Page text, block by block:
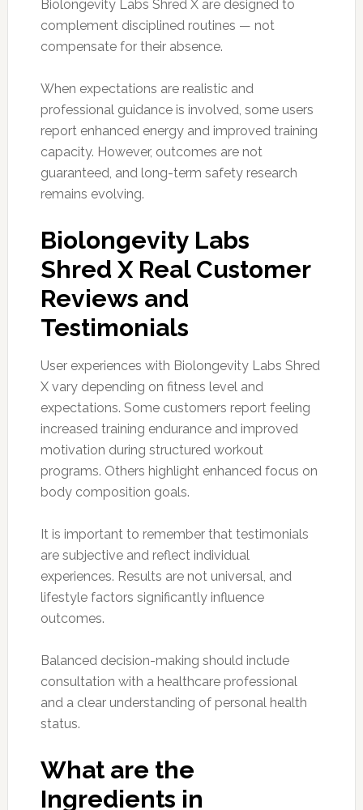
Biolongevity Labs Shred X are designed to
complement disciplined routines — not
compensate for their absence.
When expectations are realistic and
professional guidance is involved, some users
report enhanced energy and improved training
capacity. However, outcomes are not
guaranteed, and long-term safety research
remains evolving.
Biolongevity Labs
Shred X Real Customer
Reviews and
Testimonials
User experiences with Biolongevity Labs Shred
X vary depending on fitness level and
expectations. Some customers report feeling
increased training endurance and improved
motivation during structured workout
programs. Others highlight enhanced focus on
body composition goals.
It is important to remember that testimonials
are subjective and reflect individual
experiences. Results are not universal, and
lifestyle factors significantly influence
outcomes.
Balanced decision-making should include
consultation with a healthcare professional
and a clear understanding of personal health
status.
What are the
Ingredients in